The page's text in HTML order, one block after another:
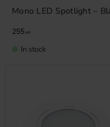
Mono LED Spotlight –
255 KR
In stock